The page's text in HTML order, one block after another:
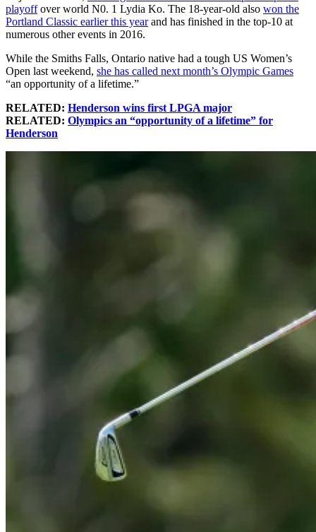
playoffover world N0. 1 Lydia Ko. The 18-year-old also won the
Portland Classic earlier this yearand has finished in the top-10 at
numerous other events in 2016.
While the Smiths Falls, Ontario native had a tough US Women’s
Open last weekend, she has called next month’s Olympic Games
“an opportunity of a lifetime.”
RELATED: Henderson wins first LPGA major
RELATED: Olympics an “opportunity of a lifetime” for
Henderson